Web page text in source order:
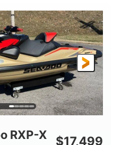
LENGTH
11'
MATERIAL
RXP-X
$17,499